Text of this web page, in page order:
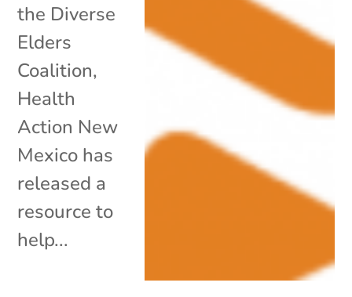
the Diverse
Elders
Coalition,
Health
Action New
Mexico has
released a
resource to
help...